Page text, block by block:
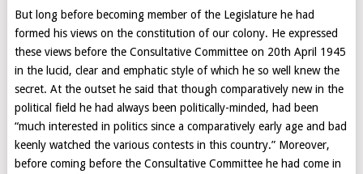
But long before becoming member of the Legislature he had
formed his views on the constitution of our colony. He expressed
these views before the Consultative Committee on 20th April 1945
in the lucid, clear and emphatic style of which he so well knew the
secret. At the outset he said that though comparatively new in the
political field he had always been politically-minded, had been
“much interested in politics since a comparatively early age and bad
keenly watched the various contests in this country.” Moreover,
before coming before the Consultative Committee he had come in